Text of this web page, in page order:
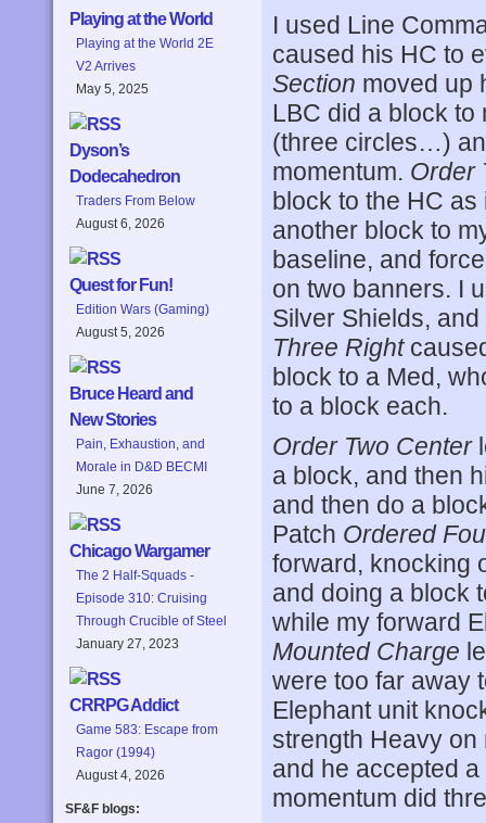
Playing at the World
Playing at the World 2E
V2 Arrives
May 5, 2025
Dyson’s
Dodecahedron
Traders From Below
August 6, 2026
Quest for Fun!
Edition Wars (Gaming)
August 5, 2026
Bruce Heard and
New Stories
Pain, Exhaustion, and
Morale in D&D BECMI
June 7, 2026
Chicago Wargamer
The 2 Half-Squads -
Episode 310: Cruising
Through Crucible of Steel
January 27, 2023
CRRPG Addict
Game 583: Escape from
Ragor (1994)
August 4, 2026
SF&F blogs:
I used Line
caused his HC to
Section moved up
LBC did a block to
(three circles…)
momentum. Order
block to the HC
another block to
baseline, and
on two banners. I
Silver Shields,
Three Right
block to a Med,
to a block each.
Order Two Center
a block, and then
and then do a
Patch Ordered
forward, knocking
and doing a block
while my forward
Mounted Charge
were too far away
Elephant unit
strength Heavy on
and he accepted
momentum did